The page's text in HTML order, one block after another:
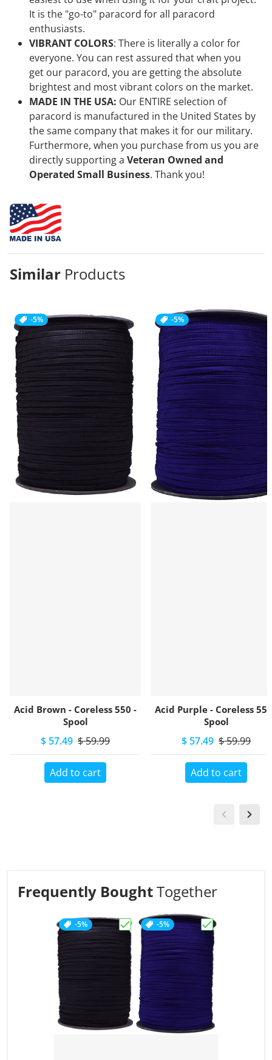
It is the "go-to" paracord for all paracord
enthusiasts.
VIBRANT COLORS: There is literally a color for
everyone. You can rest assured that when you
get our paracord, you are getting the absolute
brightest and most vibrant colors on the market.
MADE IN THE USA: Our ENTIRE selection of
paracord is manufactured in the United States by
the same company that makes it for our military.
Furthermore, when you purchase from us you are
directly supporting a Veteran Owned and
Operated Small Business. Thank you!
Similar Products
-5%
Acid Brown - Coreless 550 -
Spool
$ 57.49 $ 59.99
Add to cart
-5%
Acid Purple - Coreless
Spool
$ 57.49 $ 59.99
Add to cart
Frequently BoughtTogether
Choose "Acid Brown - Coreless
-5%
Choose "Acid
-5%